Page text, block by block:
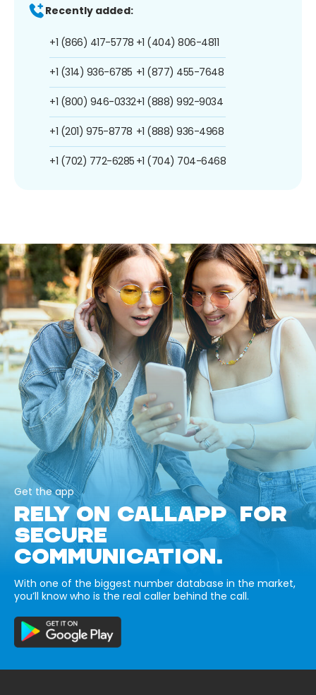
Recently added:
+1 (866) 417-5778
+1 (314) 936-6785
+1 (800) 946-0332
+1 (201) 975-8778
+1 (702) 772-6285
+1 (404) 806-4811
+1 (877) 455-7648
+1 (888) 992-9034
+1 (888) 936-4968
+1 (704) 704-6468
Get the app
RELY ON CALLAPP FOR
SECURE
COMMUNICATION.
With one of the biggest number database in the market,
you’ll know who is the real caller behind the call.